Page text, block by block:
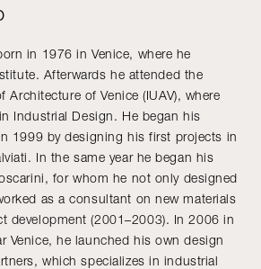
in 1976 in Venice, where he
Afterwards he attended the
Architecture of Venice (IUAV), where
Industrial Design. He began his
1999 by designing his first projects in
In the same year he began his
for whom he not only designed
as a consultant on new materials
development (2001–2003). In 2006 in
Venice, he launched his own design
which specializes in industrial